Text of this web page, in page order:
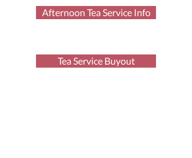
Afternoon Tea Service Info
Tea Service Buyout